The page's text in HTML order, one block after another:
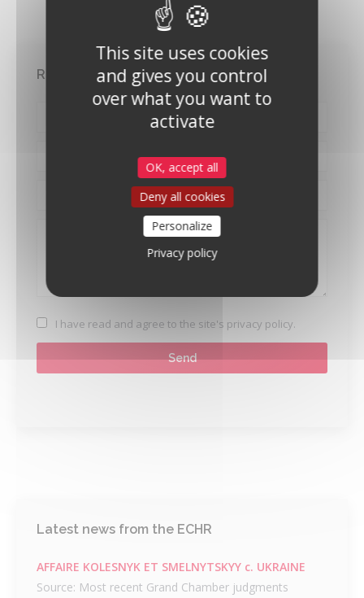
Request for contact
I have read and agree to the site's privacy policy.
Latest news from the ECHR
AFFAIRE KOLESNYK ET SMELNYTSKYY c. UKRAINE
Source: Most recent Grand Chamber judgments
This site uses cookies
and gives you control
over what you want to
activate
OK, accept all
Deny all cookies
Personalize
Privacy policy